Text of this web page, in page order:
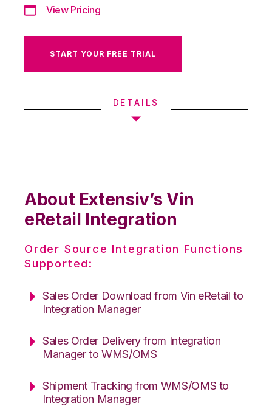
View Pricing
START YOUR FREE TRIAL
DETAILS
About Extensiv’s Vin
eRetail Integration
Order Source Integration Functions
Supported:
Sales Order Download from Vin eRetail to
Integration Manager
Sales Order Delivery from Integration
Manager to WMS/OMS
Shipment Tracking from WMS/OMS to
Integration Manager